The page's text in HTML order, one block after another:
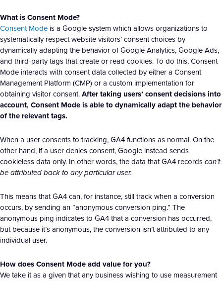
What is Consent Mode?
Consent Mode is a Google system which allows organizations to
systematically respect website visitors’ consent choices by
dynamically adapting the behavior of Google Analytics, Google Ads,
and third-party tags that create or read cookies. To do this, Consent
Mode interacts with consent data collected by either a Consent
Management Platform (CMP) or a custom implementation for
obtaining visitor consent.After taking users’ consent decisions into
account, Consent Mode is able to dynamically adapt the behavior
of the relevant tags.
When a user consents to tracking, GA4 functions as normal. On the
other hand, if a user denies consent, Google instead sends
cookieless data only. In other words, the data that GA4 recordscan’t
be attributed back to any particular user.
This means that GA4 can, for instance, still track when a conversion
occurs, by sending an “anonymous conversion ping.” The
anonymous ping indicates to GA4 that a conversion has occurred,
but because it’s anonymous, the conversion isn’t attributed to any
individual user.
How does Consent Mode add value for you?
We take it as a given that any business wishing to use measurement